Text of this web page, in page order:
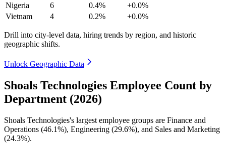
Nigeria
6 0.4%
+0.0%
Vietnam
4 0.2% +0.0%
Drill into city-level data, hiring trends by region, and historic
geographic shifts.
Unlock Geographic Data
Shoals Technologies Employee Count by
Department (2026)
Shoals Technologies's largest employee groups are Finance and
Operations (46.1%), Engineering (29.6%), and Sales and Marketing
(24.3%).